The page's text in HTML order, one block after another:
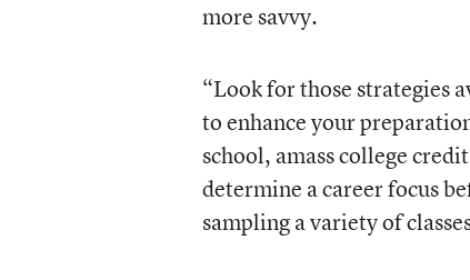
more savvy.
“Look for those strategies
to enhance your
school, amass college
determine a career focus
sampling a variety of